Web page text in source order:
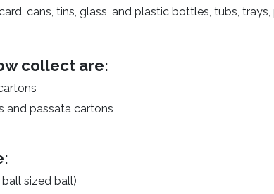
cans, tins, glass, and plastic bottles, tubs, trays,
collect are:
and passata cartons
sized ball)